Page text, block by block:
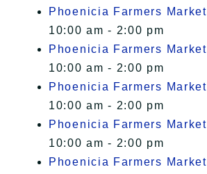
Phoenicia Farmers Market
10:00 am - 2:00 pm
Phoenicia Farmers Market
10:00 am - 2:00 pm
Phoenicia Farmers Market
10:00 am - 2:00 pm
Phoenicia Farmers Market
10:00 am - 2:00 pm
Phoenicia Farmers Market